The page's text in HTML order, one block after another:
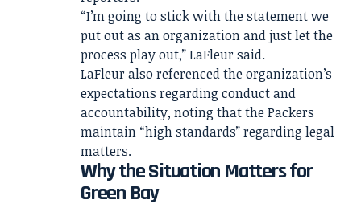
“I’m going to stick with the statement we
put out as an organization and just let the
process play out,” LaFleur said.
LaFleur also referenced the organization’s
expectations regarding conduct and
accountability, noting that the Packers
maintain “high standards” regarding legal
matters.
Why the Situation Matters for
Green Bay